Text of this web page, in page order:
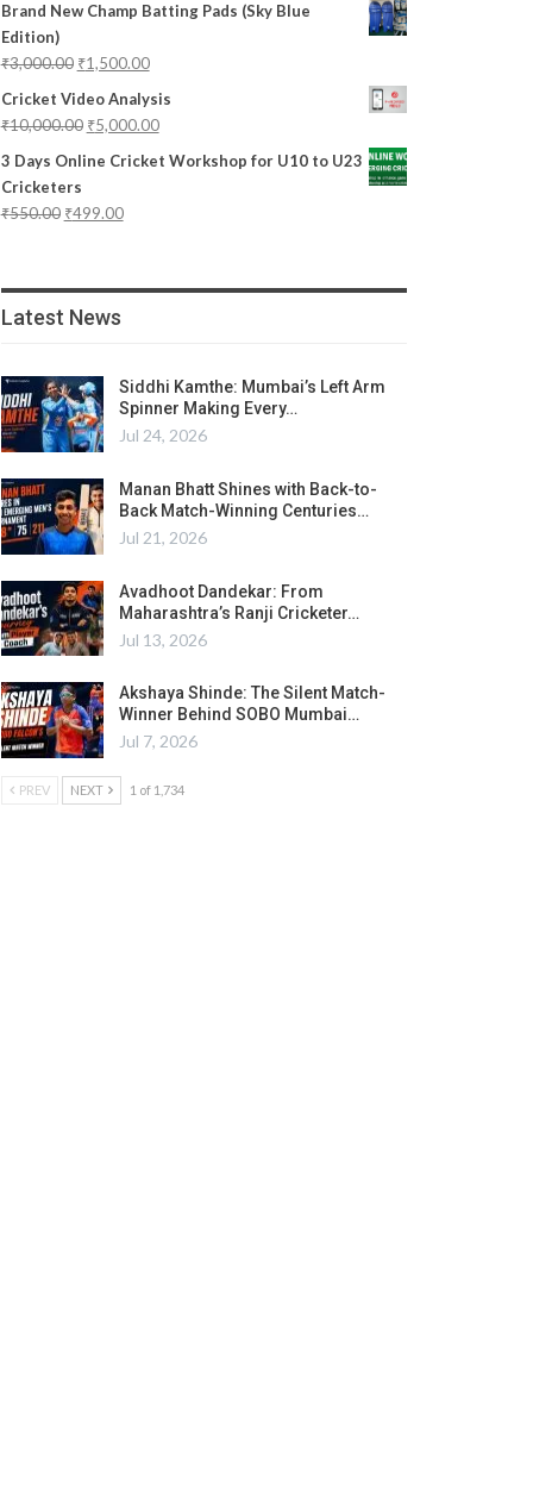
Brand New Champ Batting Pads (Sky Blue
Edition)
₹3,000.00 ₹1,500.00
Cricket Video Analysis
₹10,000.00 ₹5,000.00
3 Days Online Cricket Workshop for U10 to U23
Cricketers
₹550.00 ₹499.00
Latest News
Siddhi Kamthe: Mumbai’s Left Arm
Spinner Making Every…
Jul 24, 2026
Manan Bhatt Shines with Back-to-
Back Match-Winning Centuries…
Jul 21, 2026
Avadhoot Dandekar: From
Maharashtra’s Ranji Cricketer…
Jul 13, 2026
Akshaya Shinde: The Silent Match-
Winner Behind SOBO Mumbai…
Jul 7, 2026
PREV NEXT 1 of 1,734